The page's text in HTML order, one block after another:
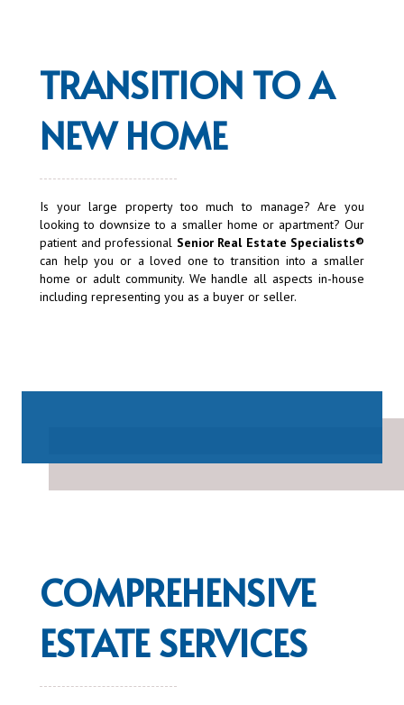
TRANSITION TO A
NEW HOME
Is your large property too much to manage? Are you
looking to downsize to a smaller home or apartment? Our
patient and professional Senior Real Estate Specialists®
can help you or a loved one to transition into a smaller
home or adult community. We handle all aspects in-house
including representing you as a buyer or seller.
COMPREHENSIVE
ESTATE SERVICES